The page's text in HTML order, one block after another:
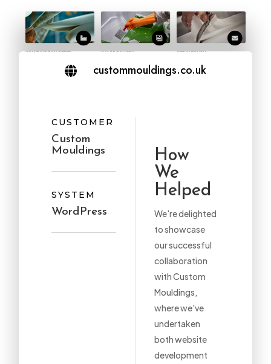
 custommouldings.co.uk
CUSTOMER
Custom
Mouldings
SYSTEM
WordPress
How
We
Helped
We're delighted
to showcase
our successful
collaboration
with Custom
Mouldings,
where we've
undertaken
both website
development